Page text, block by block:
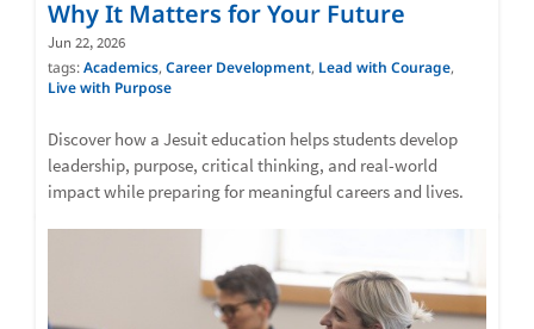
Why It Matters for Your Future
Jun 22, 2026
tags:Academics, Career Development, Lead with Courage,
Live with Purpose
Discover how a Jesuit education helps students develop
leadership, purpose, critical thinking, and real-world
impact while preparing for meaningful careers and lives.